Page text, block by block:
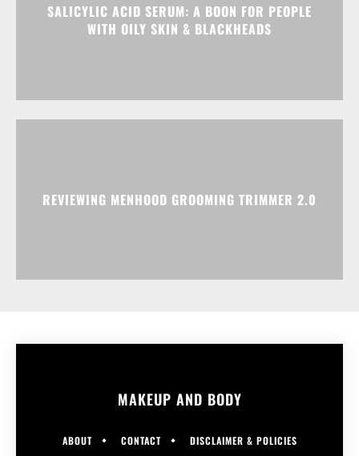
SALICYLIC ACID SERUM: A BOON FOR PEOPLE
WITH OILY SKIN & BLACKHEADS
REVIEWING MENHOOD GROOMING TRIMMER 2.0
MAKEUP AND BODY
ABOUT CONTACT DISCLAIMER & POLICIES